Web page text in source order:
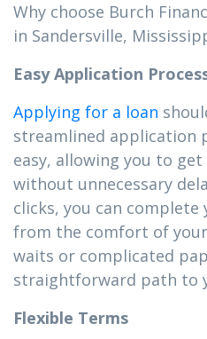
Why choose Burch
in Sandersville,
Easy Application
Applying for a loan
streamlined application
easy, allowing you to
without unnecessary
clicks, you can
from the comfort of
waits or complicated
straightforward path to
Flexible Terms